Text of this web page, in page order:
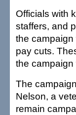
Officials with
staffers, and
the
pay cuts.
the
The
Nelson, a
remain